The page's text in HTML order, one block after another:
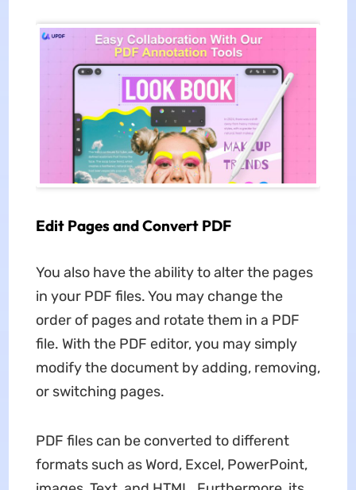
Edit Pages and Convert PDF
You also have the ability to alter the pages
in your PDF files. You may change the
order of pages and rotate them in a PDF
file. With the PDF editor, you may simply
modify the document by adding, removing,
or switching pages.
PDF files can be converted to different
formats such as Word, Excel, PowerPoint,